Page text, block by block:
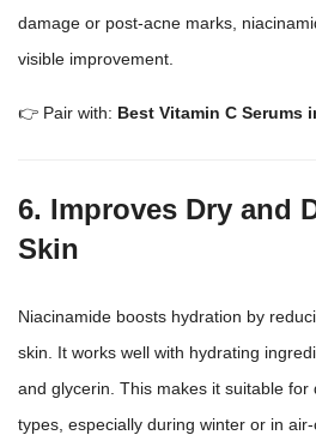
damage or post-acne marks,
visible improvement.
👉 Pair with: Best Vitamin C Serums
6. Improves Dry and
Skin
Niacinamide boosts hydration by
skin. It works well with hydrating
and glycerin. This makes it suitable for
types , especially during winter or in